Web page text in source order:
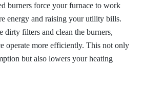
burners force your furnace to work
energy and raising your utility bills.
dirty filters and clean the burners,
operate more efficiently. This not only
but also lowers your heating